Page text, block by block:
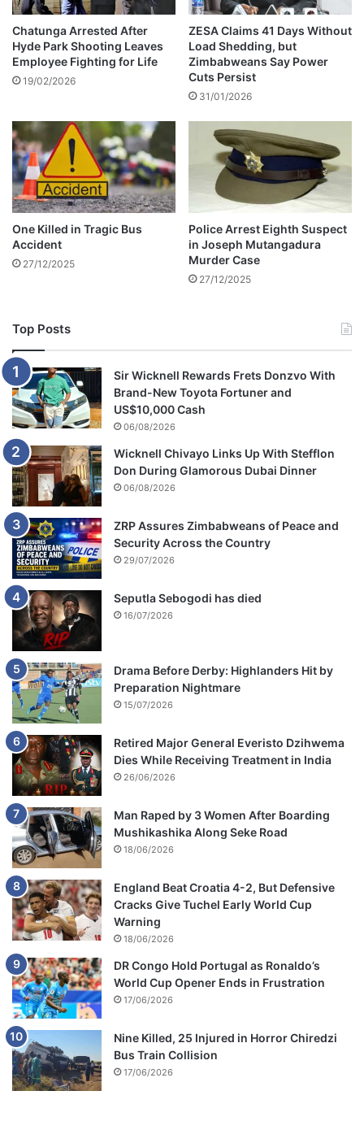
F
a
c
t
i
a
L
i
n
e
s
n
L
a
v
i
L
o
b
o
l
a
C
e
r
n
y
Chatunga Arrested After
Hyde Park Shooting Leaves
Employee Fighting for Life
19/02/2026
ZESA Claims 41 Days Without
Load Shedding, but
Zimbabweans Say Power
Cuts Persist
31/01/2026
One Killed in Tragic Bus
Accident
27/12/2025
Police Arrest Eighth Suspect
in Joseph Mutangadura
Murder Case
27/12/2025
Top Posts
Sir Wicknell Rewards Frets Donzvo With
Brand-New Toyota Fortuner and
US$10,000 Cash
06/08/2026
Wicknell Chivayo Links Up With Stefflon
Don During Glamorous Dubai Dinner
06/08/2026
ZRP Assures Zimbabweans of Peace and
Security Across the Country
29/07/2026
Seputla Sebogodi has died
16/07/2026
Drama Before Derby: Highlanders Hit by
Preparation Nightmare
15/07/2026
Retired Major General Everisto Dzihwema
Dies While Receiving Treatment in India
26/06/2026
Man Raped by 3 Women After Boarding
Mushikashika Along Seke Road
18/06/2026
England Beat Croatia 4-2, But Defensive
Cracks Give Tuchel Early World Cup
Warning
18/06/2026
DR Congo Hold Portugal as Ronaldo’s
World Cup Opener Ends in Frustration
17/06/2026
Nine Killed, 25 Injured in Horror Chiredzi
Bus Train Collision
17/06/2026